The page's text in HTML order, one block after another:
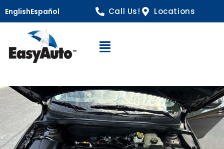
EnglishEspañol Call Us! Locations
Open Navigation